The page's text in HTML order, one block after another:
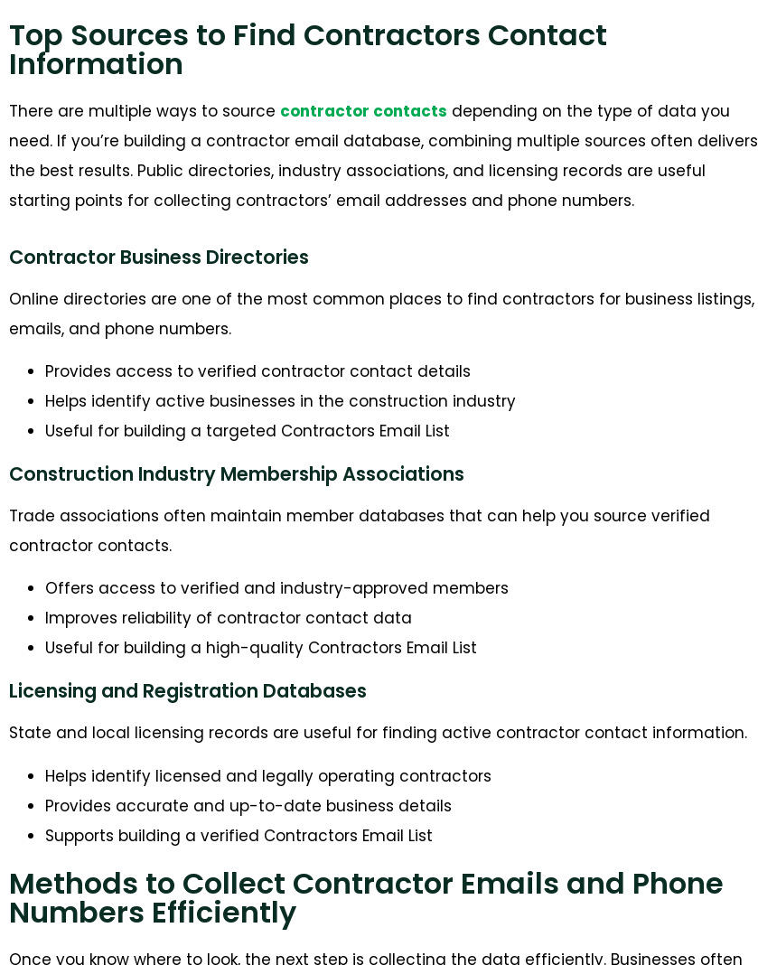
Top Sources to Find Contractors Contact
Information
There are multiple ways to source contractor contacts depending on the type of data you
need. If you’re building a contractor email database, combining multiple sources often delivers
the best results. Public directories, industry associations, and licensing records are useful
starting points for collecting contractors’ email addresses and phone numbers.
Contractor Business Directories
Online directories are one of the most common places to find contractors for business listings,
emails, and phone numbers.
Provides access to verified contractor contact details
Helps identify active businesses in the construction industry
Useful for building a targeted Contractors Email List
Construction Industry Membership Associations
Trade associations often maintain member databases that can help you source verified
contractor contacts.
Offers access to verified and industry-approved members
Improves reliability of contractor contact data
Useful for building a high-quality Contractors Email List
Licensing and Registration Databases
State and local licensing records are useful for finding active contractor contact information.
Helps identify licensed and legally operating contractors
Provides accurate and up-to-date business details
Supports building a verified Contractors Email List
Methods to Collect Contractor Emails and Phone
Numbers Efficiently
Once you know where to look, the next step is collecting the data efficiently. Businesses often